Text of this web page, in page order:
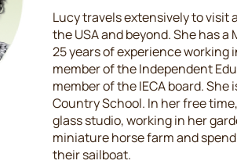
Lucy travels extensively to visit
the USA and beyond. She has
25 years of experience
member of the Independent
member of the IECA board.
Country School. In her free
glass studio, working in her
miniature horse farm and
their sailboat.